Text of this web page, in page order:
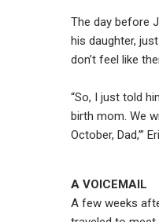
The day before
his daughter,
don’t feel like
“So, I just told
birth mom. We
October, Dad,’”
A VOICEMAIL
A few weeks